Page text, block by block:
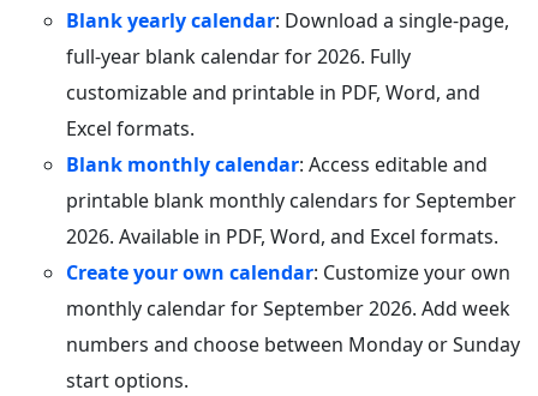
Blank yearly calendar: Download a single-page,
full-year blank calendar for 2026. Fully
customizable and printable in PDF, Word, and
Excel formats.
Blank monthly calendar: Access editable and
printable blank monthly calendars for September
2026. Available in PDF, Word, and Excel formats.
Create your own calendar: Customize your own
monthly calendar for September 2026. Add week
numbers and choose between Monday or Sunday
start options.